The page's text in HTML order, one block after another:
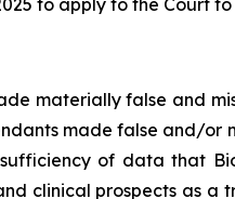
materially false and
made false and/
of data that
clinical prospects as